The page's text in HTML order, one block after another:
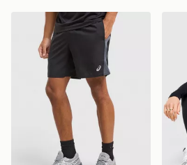
ASICS Core Colour Block 7"